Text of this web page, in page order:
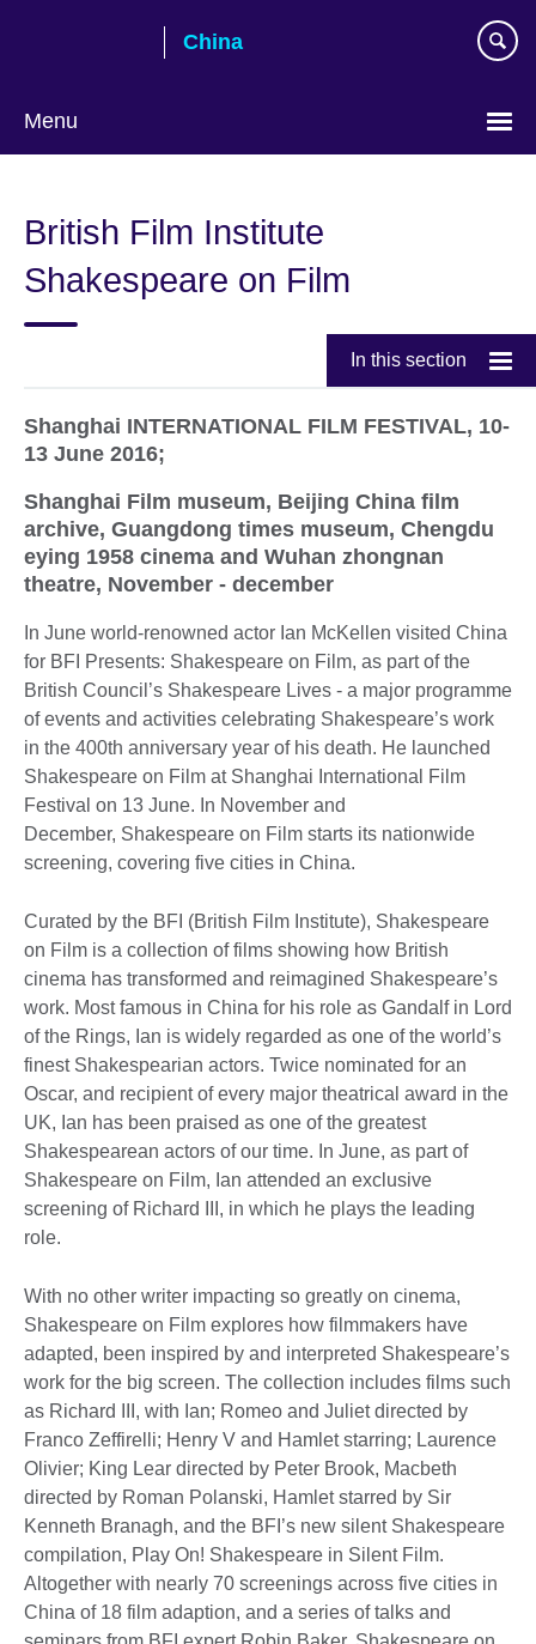
China
Menu
language
British Film Institute
Shakespeare on Film
In this section
Shanghai INTERNATIONAL FILM FESTIVAL, 10-
13 June 2016;
Shanghai Film museum, Beijing China film
archive, Guangdong times museum, Chengdu
eying 1958 cinema and Wuhan zhongnan
theatre, November - december
In June world-renowned actor Ian McKellen visited China
for BFI Presents: Shakespeare on Film, as part of the
British Council’s Shakespeare Lives - a major programme
of events and activities celebrating Shakespeare’s work
in the 400th anniversary year of his death. He launched
Shakespeare on Film at Shanghai International Film
Festival on 13 June. In November and
December, Shakespeare on Film starts its nationwide
screening, covering five cities in China.
Curated by the BFI (British Film Institute), Shakespeare
on Film is a collection of films showing how British
cinema has transformed and reimagined Shakespeare’s
work. Most famous in China for his role as Gandalf in Lord
of the Rings, Ian is widely regarded as one of the world’s
finest Shakespearian actors. Twice nominated for an
Oscar, and recipient of every major theatrical award in the
UK, Ian has been praised as one of the greatest
Shakespearean actors of our time. In June, as part of
Shakespeare on Film, Ian attended an exclusive
screening of Richard III, in which he plays the leading
role.
With no other writer impacting so greatly on cinema,
Shakespeare on Film explores how filmmakers have
adapted, been inspired by and interpreted Shakespeare’s
work for the big screen. The collection includes films such
as Richard III, with Ian; Romeo and Juliet directed by
Franco Zeffirelli; Henry V and Hamlet starring; Laurence
Olivier; King Lear directed by Peter Brook, Macbeth
directed by Roman Polanski, Hamlet starred by Sir
Kenneth Branagh, and the BFI’s new silent Shakespeare
compilation, Play On! Shakespeare in Silent Film.
Altogether with nearly 70 screenings across five cities in
China of 18 film adaption, and a series of talks and